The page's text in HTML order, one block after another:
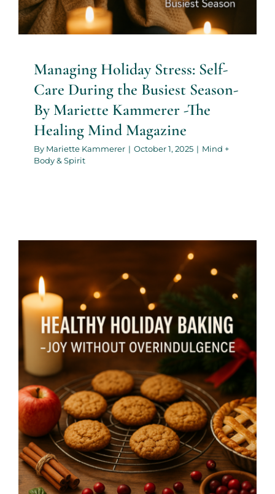
Managing Holiday Stress: Self-
Care During the Busiest Season-
By Mariette Kammerer -The
Healing Mind Magazine
By Mariette Kammerer | October 1, 2025 | Mind +
Body & Spirit
Healthy Holiday Baking – Joy
Without Overindulgence- By
Mariette Kammerer -The
Healing Mind Magazine
Mind + Body & Spirit